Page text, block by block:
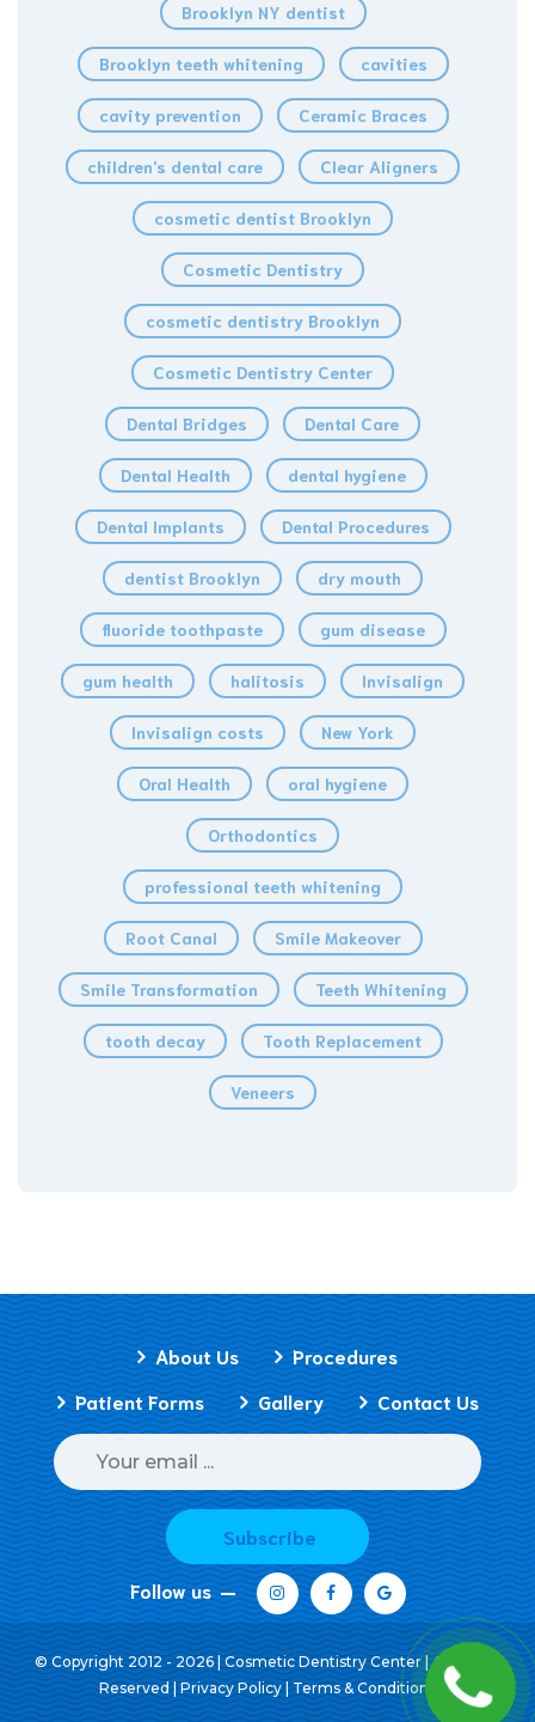
Brooklyn NY dentist
Brooklyn teeth whitening cavities
cavity prevention Ceramic Braces
children's dental care Clear Aligners
cosmetic dentist Brooklyn
Cosmetic Dentistry
cosmetic dentistry Brooklyn
Cosmetic Dentistry Center
Dental Bridges Dental Care
Dental Health dental hygiene
Dental Implants Dental Procedures
dentist Brooklyn dry mouth
fluoride toothpaste gum disease
gum health halitosis Invisalign
Invisalign costs New York
Oral Health oral hygiene
Orthodontics
professional teeth whitening
Root Canal Smile Makeover
Smile Transformation Teeth Whitening
tooth decay Tooth Replacement
Veneers
About Us
Procedures
Patient Forms
Gallery Contact Us
Subscribe
Follow us
© Copyright 2012 - 2026 | Cosmetic Dentistry Center | All Rights
Reserved |Privacy Policy|Terms & Conditions